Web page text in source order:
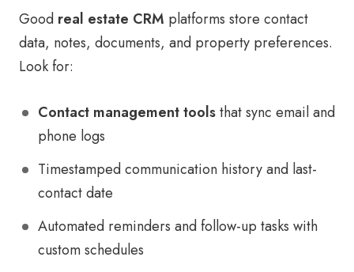
Good real estate CRM platforms store contact
data, notes, documents, and property preferences.
Look for:
Contact management toolsthat sync email and
phone logs
Timestamped communication history and last-
contact date
Automated reminders and follow-up tasks with
custom schedules